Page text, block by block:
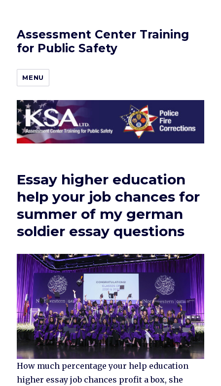
Assessment Center Training
for Public Safety
MENU
Essay higher education
help your job chances for
summer of my german
soldier essay questions
How much percentage your help education
higher essay job chances profit a box, she